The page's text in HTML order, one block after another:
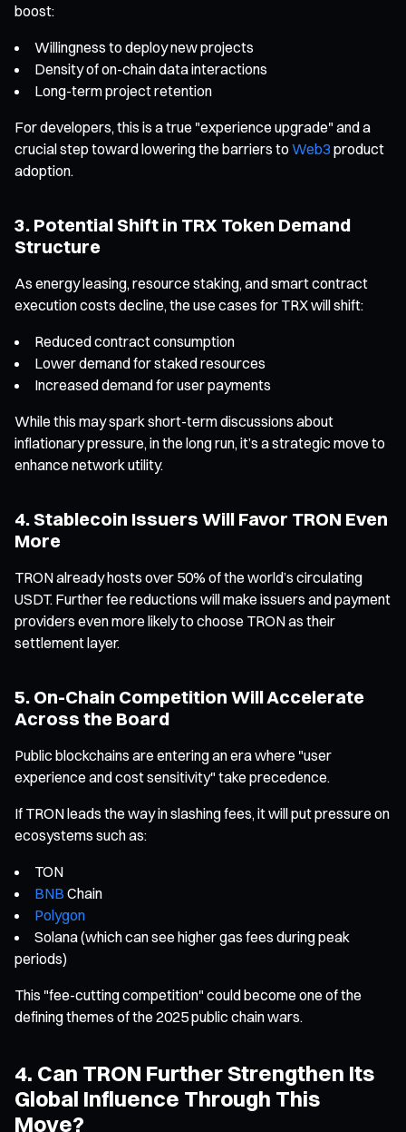
boost:
Willingness to deploy new projects
Density of on-chain data interactions
Long-term project retention
For developers, this is a true "experience upgrade" and a
crucial step toward lowering the barriers toWeb3 product
adoption.
3. Potential Shift in TRX Token Demand
Structure
As energy leasing, resource staking, and smart contract
execution costs decline, the use cases for TRX will shift:
Reduced contract consumption
Lower demand for staked resources
Increased demand for user payments
While this may spark short-term discussions about
inflationary pressure, in the long run, it’s a strategic move to
enhance network utility.
4. Stablecoin Issuers Will Favor TRON Even
More
TRON already hosts over 50% of the world’s circulating
USDT. Further fee reductions will make issuers and payment
providers even more likely to choose TRON as their
settlement layer.
5. On-Chain Competition Will Accelerate
Across the Board
Public blockchains are entering an era where "user
experience and cost sensitivity" take precedence.
If TRON leads the way in slashing fees, it will put pressure on
ecosystems such as:
TON
BNB Chain
Polygon
Solana (which can see higher gas fees during peak
periods)
This "fee-cutting competition" could become one of the
defining themes of the 2025 public chain wars.
4. Can TRON Further Strengthen Its
Global Influence Through This
Move?